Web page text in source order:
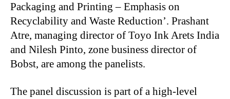
Packaging and Printing – Emphasis on
Recyclability and Waste Reduction’. Prashant
Atre, managing director of Toyo Ink Arets India
and Nilesh Pinto, zone business director of
Bobst, are among the panelists.
The panel discussion is part of a high-level